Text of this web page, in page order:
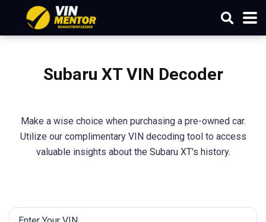
Subaru XT VIN Decoder
Make a wise choice when purchasing a pre-owned car.
Utilize our complimentary VIN decoding tool to access
valuable insights about the Subaru XT's history.